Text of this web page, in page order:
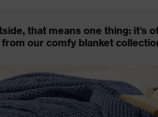
that means one thing: it’s
our comfy blanket